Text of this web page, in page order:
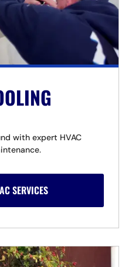
with expert HVAC
SERVICES